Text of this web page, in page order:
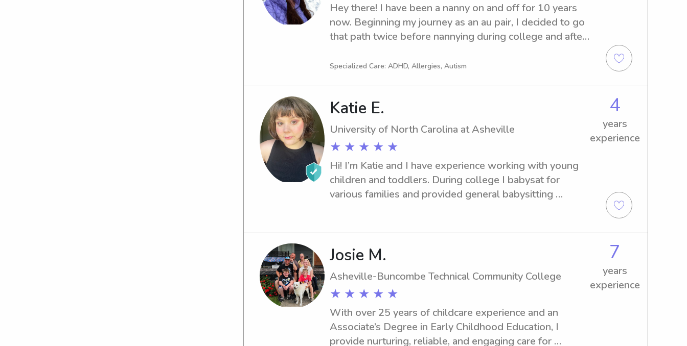
Hey there! I have been a nanny on and off for 10 years
now. Beginning my journey as an au pair, I decided to go
that path twice before nannying during college and after
great family to work with. Ask me anything!
Specialized Care: ADHD, Allergies, Autism
Katie E.
University of North Carolina at Asheville
★ ★ ★ ★ ★
4
years
experience
Hi! I’m Katie and I have experience working with young
children and toddlers. During college I babysat for
various families and provided general babysitting
and school, as well as play, reading, and child support.
Would love to get to know your family and children and
Josie M.
Asheville-Buncombe Technical Community College
★ ★ ★ ★ ★
7
years
experience
With over 25 years of childcare experience and an
Associate’s Degree in Early Childhood Education, I
provide nurturing, reliable, and engaging care for